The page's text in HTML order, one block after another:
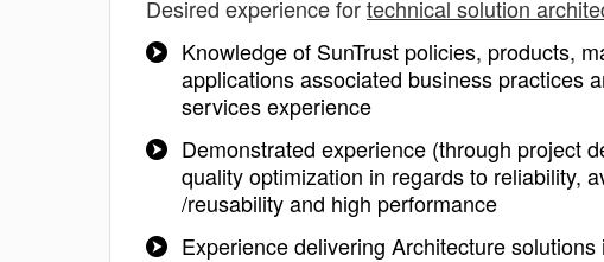
Desired experience fortechnical solution
Knowledge of SunTrust policies, products,
applications associated business practices
services experience
Demonstrated experience (through project
quality optimization in regards to reliability,
/reusability and high performance
Experience delivering Architecture